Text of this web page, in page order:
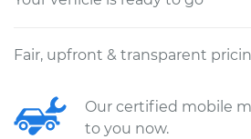
Fair, upfront & transparent
Our certified mobile
to you now.